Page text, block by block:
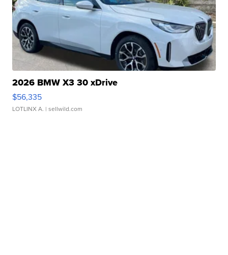
2026 BMW X3 30 xDrive
$56,335
LOTLINX A. | sellwild.com